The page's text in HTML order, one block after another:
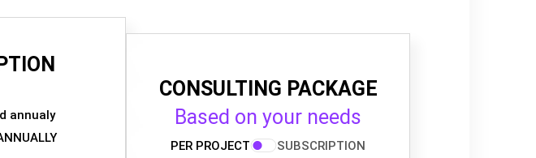
annualy
CONSULTING PACKAGE
Based on your needs
PER PROJECT SUBSCRIPTION